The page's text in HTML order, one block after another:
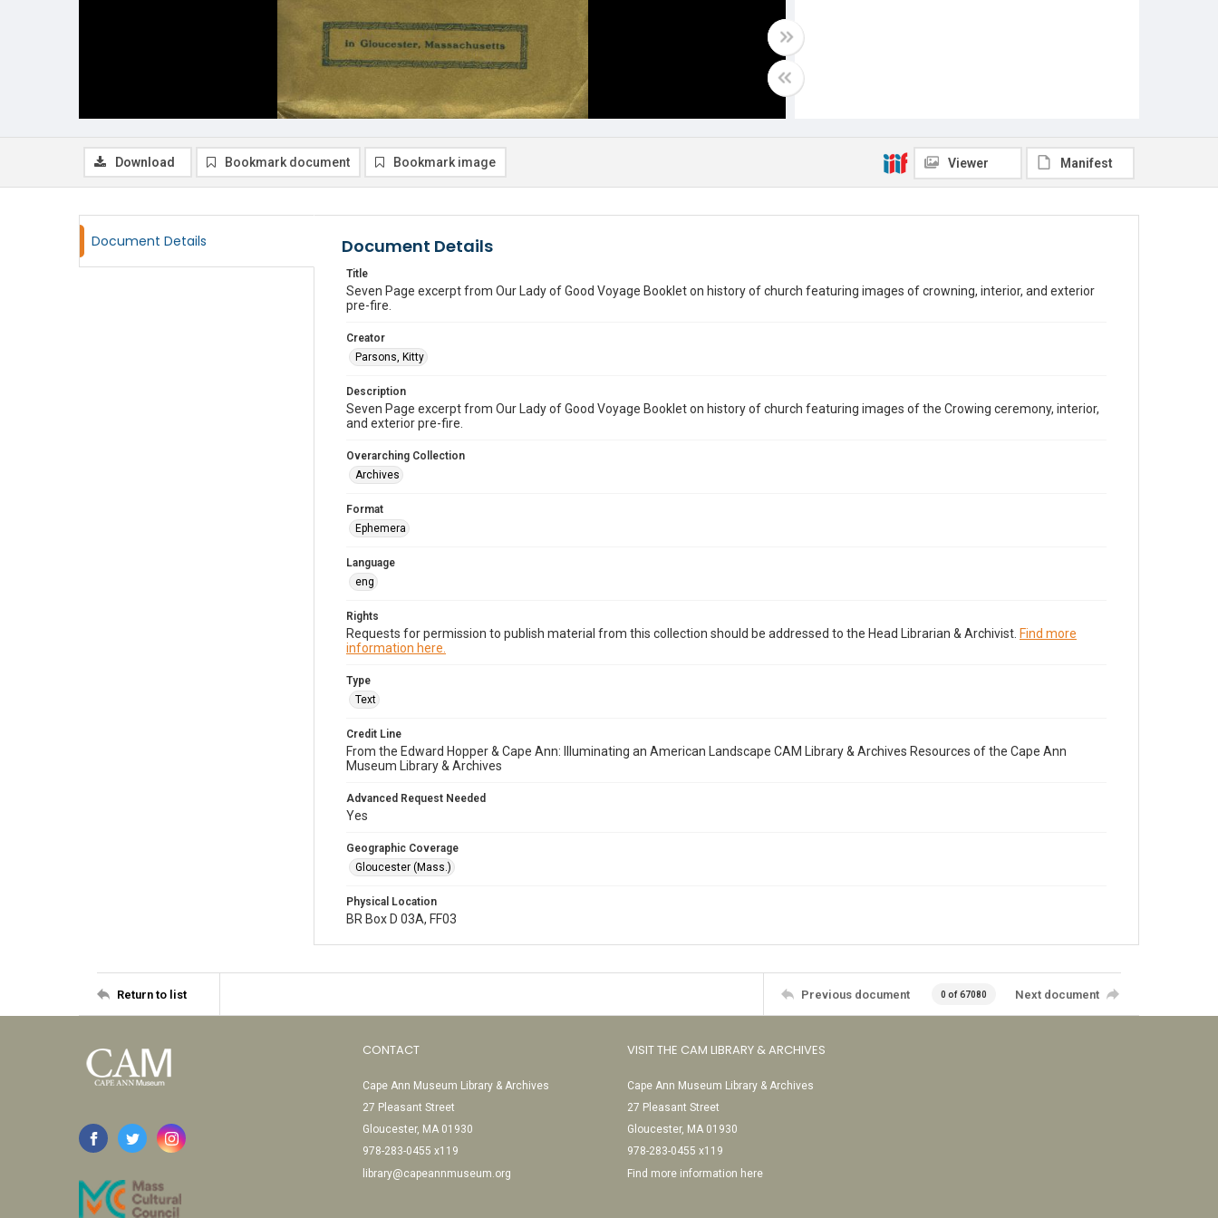
Download Bookmark document Bookmark image Viewer Manifest
Document Details Document Details
Title
Seven Page excerpt from Our Lady of Good Voyage Booklet on history of church featuring images of crowning, interior, and exterior
pre-fire.
Creator
Parsons, Kitty
Description
Seven Page excerpt from Our Lady of Good Voyage Booklet on history of church featuring images of the Crowing ceremony, interior,
and exterior pre-fire.
Overarching Collection
Archives
Format
Ephemera
Language
eng
Rights
Requests for permission to publish material from this collection should be addressed to the Head Librarian & Archivist. Find more
information here.
Type
Text
Credit Line
From the Edward Hopper & Cape Ann: Illuminating an American Landscape CAM Library & Archives Resources of the Cape Ann
Museum Library & Archives
Advanced Request Needed
Yes
Geographic Coverage
Gloucester (Mass.)
Physical Location
BR Box D 03A, FF03
Return to list Previous document 0 of 67080 Next document
CONTACT
Cape Ann Museum Library & Archives
27 Pleasant Street
Gloucester, MA 01930
978-283-0455 x119
library@capeannmuseum.org
VISIT THE CAM LIBRARY & ARCHIVES
Cape Ann Museum Library & Archives
27 Pleasant Street
Gloucester, MA 01930
978-283-0455 x119
Find more information here